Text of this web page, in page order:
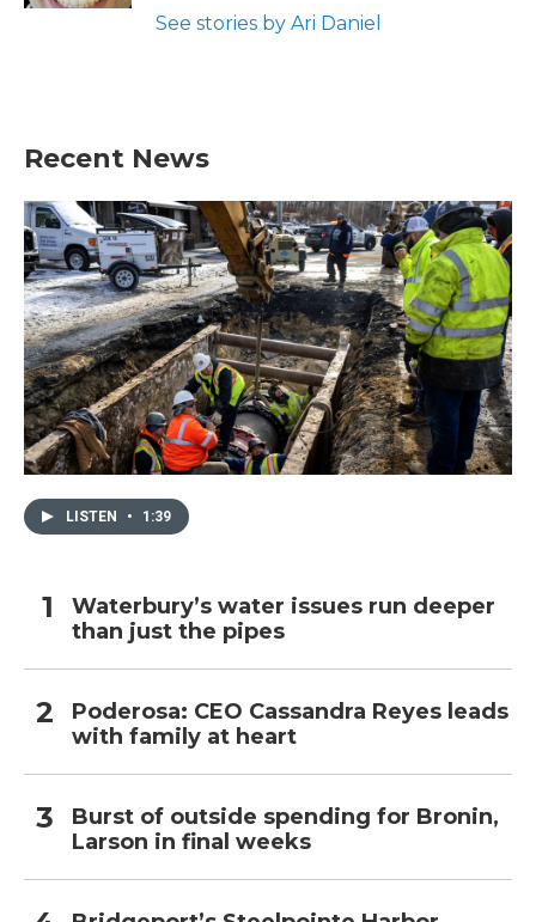
See stories by Ari Daniel
Recent News
LISTEN • 1:39
Waterbury’s water issues run deeper
than just the pipes
Poderosa: CEO Cassandra Reyes leads
with family at heart
Burst of outside spending for Bronin,
Larson in final weeks